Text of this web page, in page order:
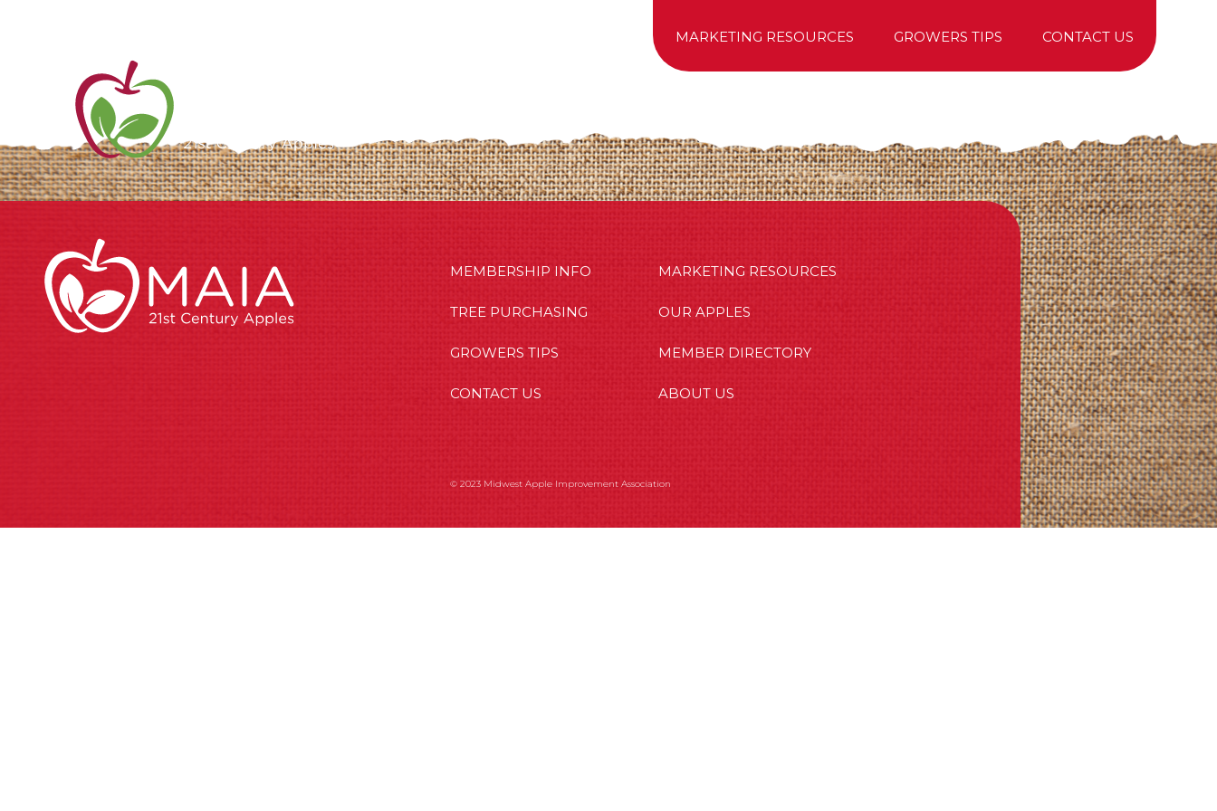
MARKETING RESOURCES GROWERS TIPS CONTACT US
MEMBERSHIP INFO MARKETING RESOURCES
TREE PURCHASING OUR APPLES
GROWERS TIPS MEMBER DIRECTORY
CONTACT US ABOUT US
© 2023 Midwest Apple Improvement Association